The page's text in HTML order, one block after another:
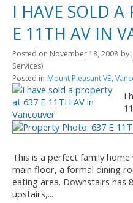
I HAVE SOLD A
E 11TH AV IN
Posted on November 18, 2008 by
Services)
Posted in Mount Pleasant VE,
I
This is a perfect family
main floor, a formal dining
eating area. Downstairs has
upstairs,...